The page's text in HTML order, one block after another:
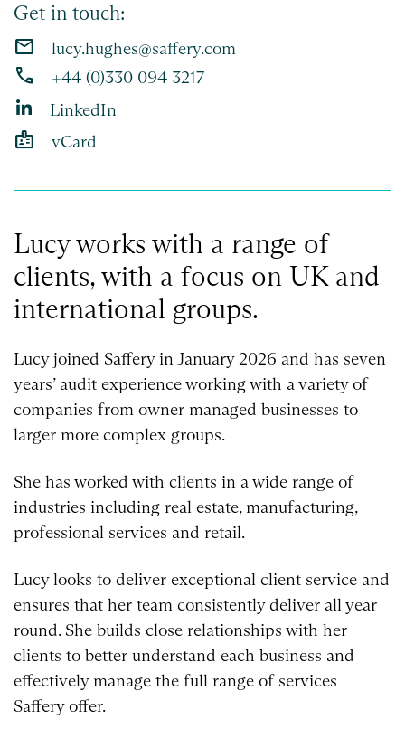
Lucy works with a range of
clients, with a focus on UK and
international groups.
Lucy joined Saffery in January 2026 and has seven
years’ audit experience working with a variety of
companies from owner managed businesses to
larger more complex groups.
She has worked with clients in a wide range of
industries including real estate, manufacturing,
professional services and retail.
Lucy looks to deliver exceptional client service and
ensures that her team consistently deliver all year
round. She builds close relationships with her
clients to better understand each business and
effectively manage the full range of services
Saffery offer.
Get in touch:
email lucy.hughes@saffery.com
phone
+44 (0)330 094 3217
LinkedIn
badge vCard